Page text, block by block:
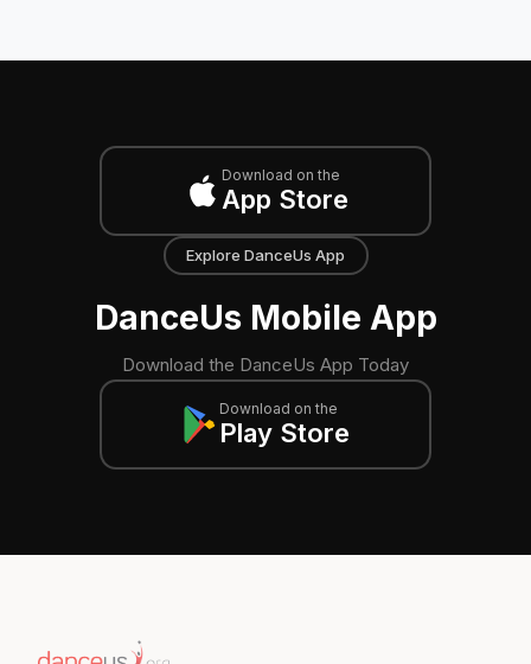
Download on the
App Store
Explore DanceUs App
DanceUs Mobile App
Download the DanceUs App Today
Download on the
Play Store